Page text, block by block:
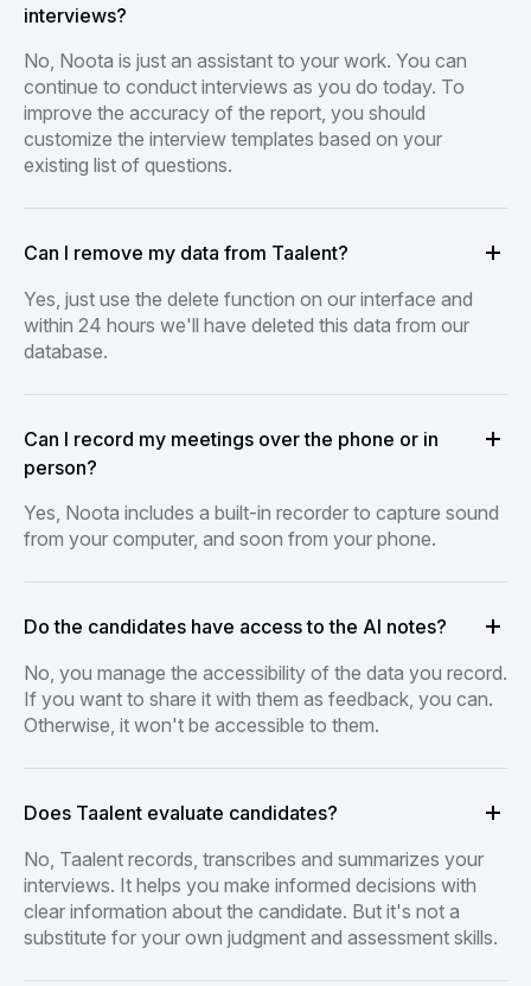
interviews?
No, Noota is just an assistant to your work. You can
continue to conduct interviews as you do today. To
improve the accuracy of the report, you should
customize the interview templates based on your
existing list of questions.
Can I remove my data from Taalent?
Yes, just use the delete function on our interface and
within 24 hours we'll have deleted this data from our
database.
Can I record my meetings over the phone or in
person?
Yes, Noota includes a built-in recorder to capture sound
from your computer, and soon from your phone.
Do the candidates have access to the AI notes?
No, you manage the accessibility of the data you record.
If you want to share it with them as feedback, you can.
Otherwise, it won't be accessible to them.
Does Taalent evaluate candidates?
No, Taalent records, transcribes and summarizes your
interviews. It helps you make informed decisions with
clear information about the candidate. But it's not a
substitute for your own judgment and assessment skills.